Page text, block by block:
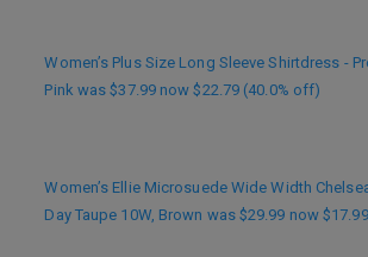
Women’s Plus Size Long Sleeve Shirtdress -
Pink was $37.99 now $22.79 (40.0% off)
Women’s Ellie Microsuede Wide Width
Day Taupe 10W, Brown was $29.99 now